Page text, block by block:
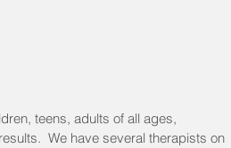
teens, adults of all ages,
We have several therapists on